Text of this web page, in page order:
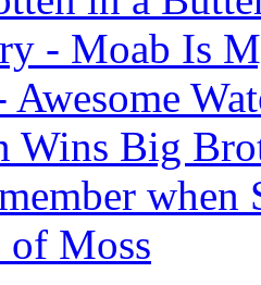
- Moab Is
Awesome
Wins Big
when
of Moss